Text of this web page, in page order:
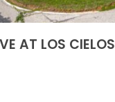
AT LOS CIELOS